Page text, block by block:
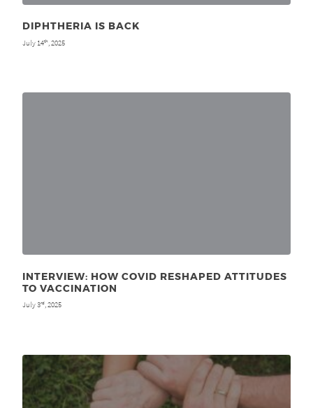
DIPHTHERIA IS BACK
July 14th , 2025
INTERVIEW: HOW COVID RESHAPED ATTITUDES
TO VACCINATION
July 3rd , 2025